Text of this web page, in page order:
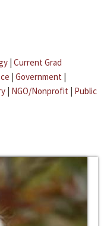
| Current Grad
| Government |
| NGO/Nonprofit | Public